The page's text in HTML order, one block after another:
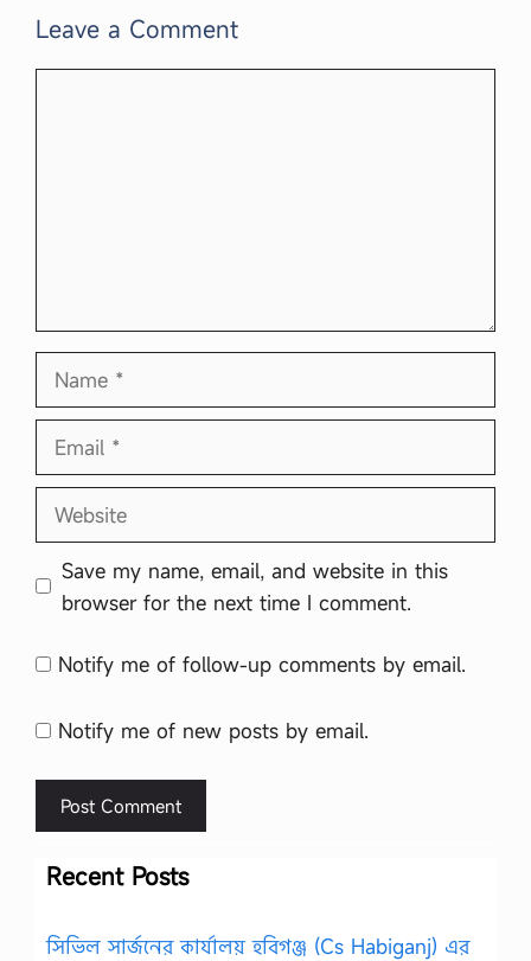
Leave a Comment
Name
Email
Website
Save my name, email, and website in this
browser for the next time I comment.
Notify me of follow-up comments by email.
Notify me of new posts by email.
Recent Posts
সিভিল সার্জনের কার্যালয় হবিগঞ্জ (Cs Habiganj) এর